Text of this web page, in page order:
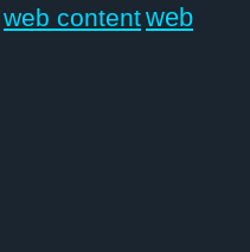
web contentweb